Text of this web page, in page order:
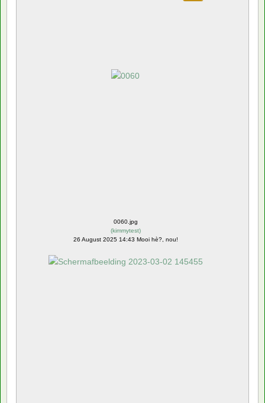
0060.jpg
(kimmytest)
26 August 2025 14:43 Mooi hè?, nou!